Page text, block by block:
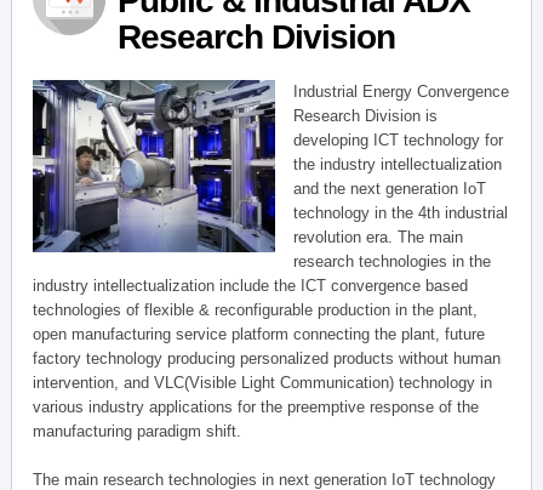
Research Division
Industrial Energy Convergence
Research Division is
developing ICT technology for
the industry intellectualization
and the next generation IoT
technology in the 4th industrial
revolution era. The main
research technologies in the
industry intellectualization include the ICT convergence based
technologies of flexible & reconfigurable production in the plant,
open manufacturing service platform connecting the plant, future
factory technology producing personalized products without human
intervention, and VLC(Visible Light Communication) technology in
various industry applications for the preemptive response of the
manufacturing paradigm shift.
The main research technologies in next generation IoT technology